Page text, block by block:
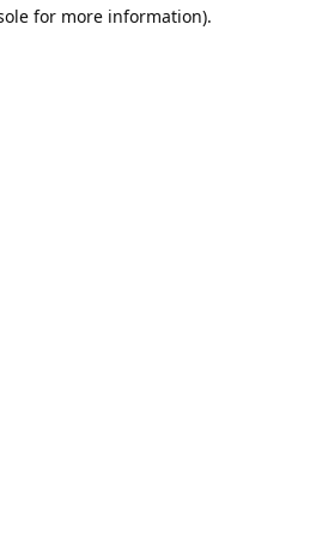
for more information).